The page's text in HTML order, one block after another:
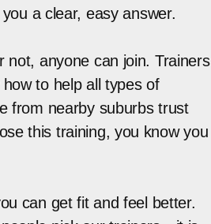
a clear, easy answer.
not, anyone can join. Trainers
to help all types of
from nearby suburbs trust
this training, you know you
can get fit and feel better.